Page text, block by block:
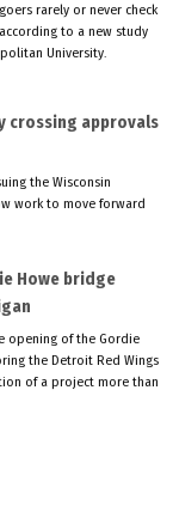
rarely or never check
to a new study
University.
crossing approvals
the Wisconsin
work to move forward
Howe bridge
opening of the Gordie
the Detroit Red Wings
of a project more than